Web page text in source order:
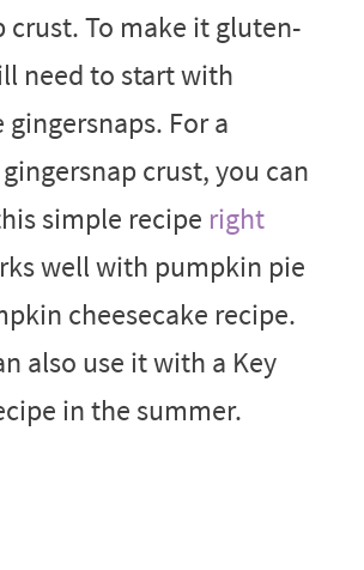
crust. To make it gluten-
need to start with
For a
crust, you can
simple recipe right
well with pumpkin pie
cheesecake recipe.
also use it with a Key
in the summer.